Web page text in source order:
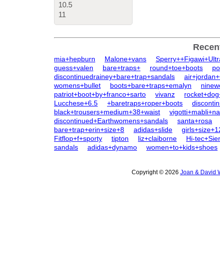
10.5
11
mia+hepburn Malone+vans
guess+valen
bare+traps+ round+toe+boots
discontinuedrainey+bare+trap+sandals
womens+bullet
boots+bare+traps+emalyn
patriot+boot+by+franco+sarto
vivanz
Lucchese+6.5
+baretraps+roper+boots
black+trousers+medium+38+waist
discontinued+Earthwomens+sandals
santa+rosa
bare+trap+erin+size+8
adidas+slide
Fitflop+f+sporty
tipton liz+claiborne
Hi-
sandals
adidas+dynamo women+to+kids+shoes
Copyright © 2026 Joan & David